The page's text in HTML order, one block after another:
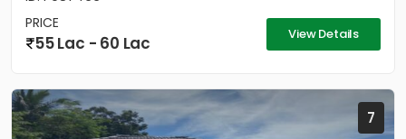
PRICE
55 Lac - 60 Lac View Details
7